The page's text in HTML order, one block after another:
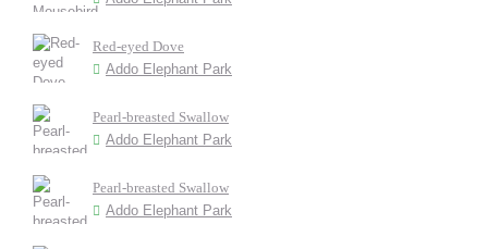
Red-eyed Dove
Addo Elephant Park
Pearl-breasted Swallow
Addo Elephant Park
Pearl-breasted Swallow
Addo Elephant Park